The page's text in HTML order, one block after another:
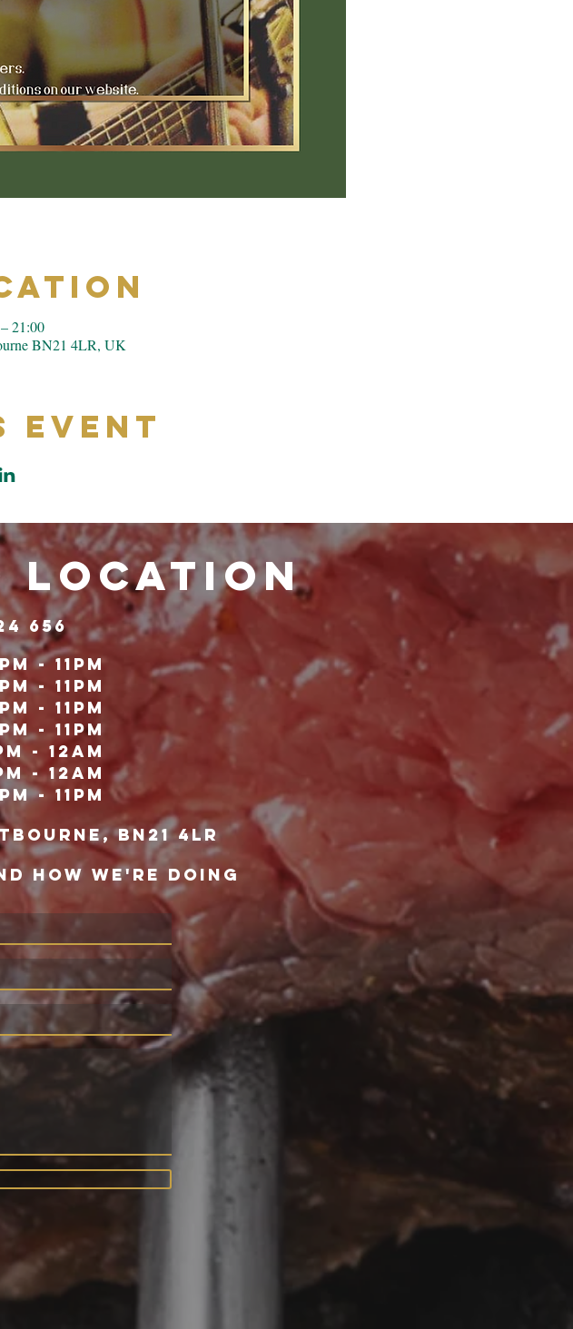
21:00
BN21 4LR, UK
Event
LOCATION
656
- 11pm
- 11pm
- 11pm
- 11pm
- 12Am
- 12am
- 11pm
bn21 4lr
HOW WE'RE DOING